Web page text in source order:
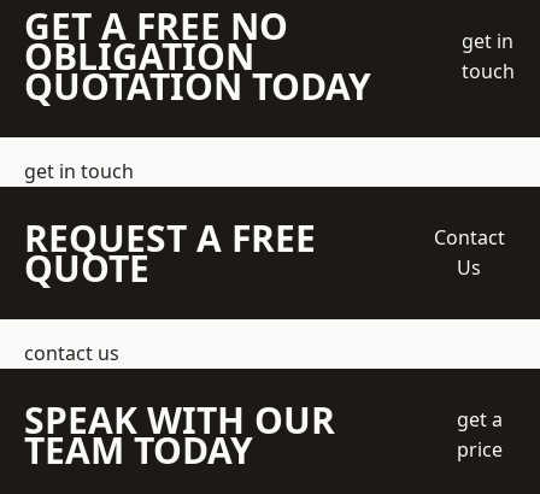
GET A FREE NO
OBLIGATION
QUOTATION TODAY
get in
touch
get in touch
REQUEST A FREE
QUOTE
Contact
Us
contact us
SPEAK WITH OUR
TEAM TODAY
get a
price